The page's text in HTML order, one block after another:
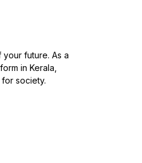
future. As a
in Kerala,
society.